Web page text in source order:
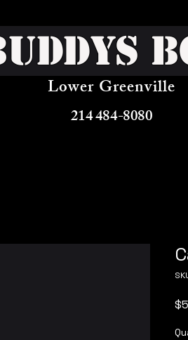
Lower Greenville
214 484-8080